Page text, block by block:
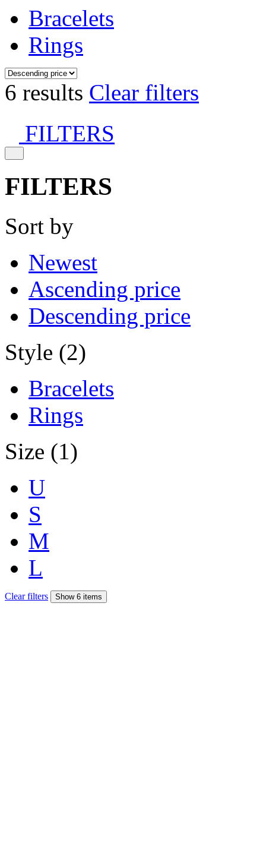
Bracelets
Rings
6 results Clear filters
FILTERS
FILTERS
Sort by
Newest
Ascending price
Descending price
Style (2)
Bracelets
Rings
Size (1)
U
S
M
L
Clear filters Show 6 items